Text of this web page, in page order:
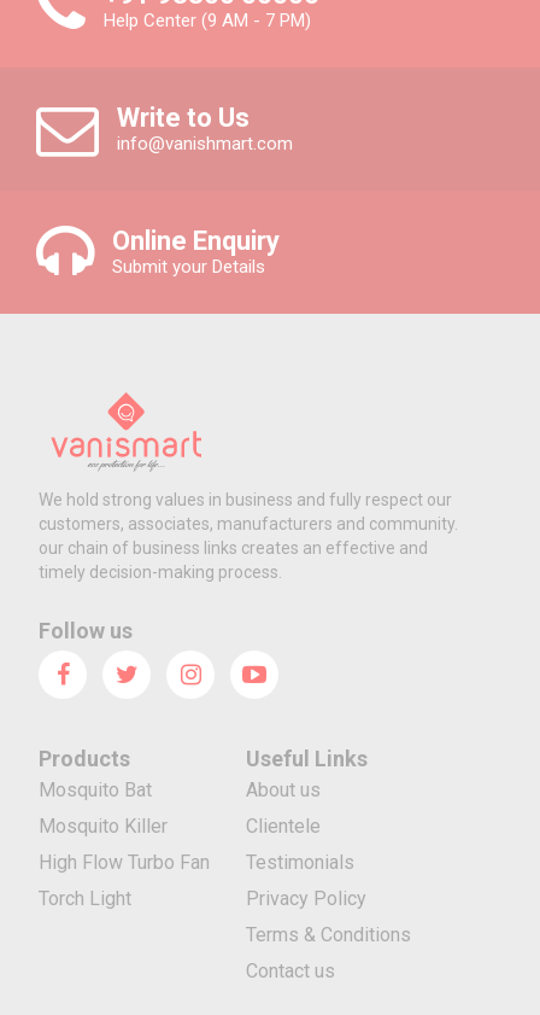
Help Center (9 AM - 7 PM)
Write to Us
info@vanishmart.com
Online Enquiry
Submit your Details
We hold strong values in business and fully respect our
customers, associates, manufacturers and community.
our chain of business links creates an effective and
timely decision-making process.
Follow us
Products
Mosquito Bat
Mosquito Killer
High Flow Turbo Fan
Torch Light
Useful Links
About us
Clientele
Testimonials
Privacy Policy
Terms & Conditions
Contact us